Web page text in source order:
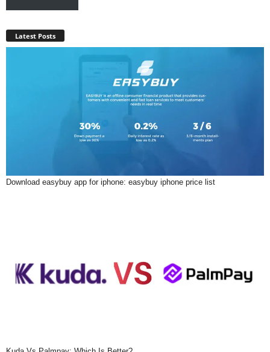
Latest Posts
Download easybuy app for iphone: easybuy iphone price list